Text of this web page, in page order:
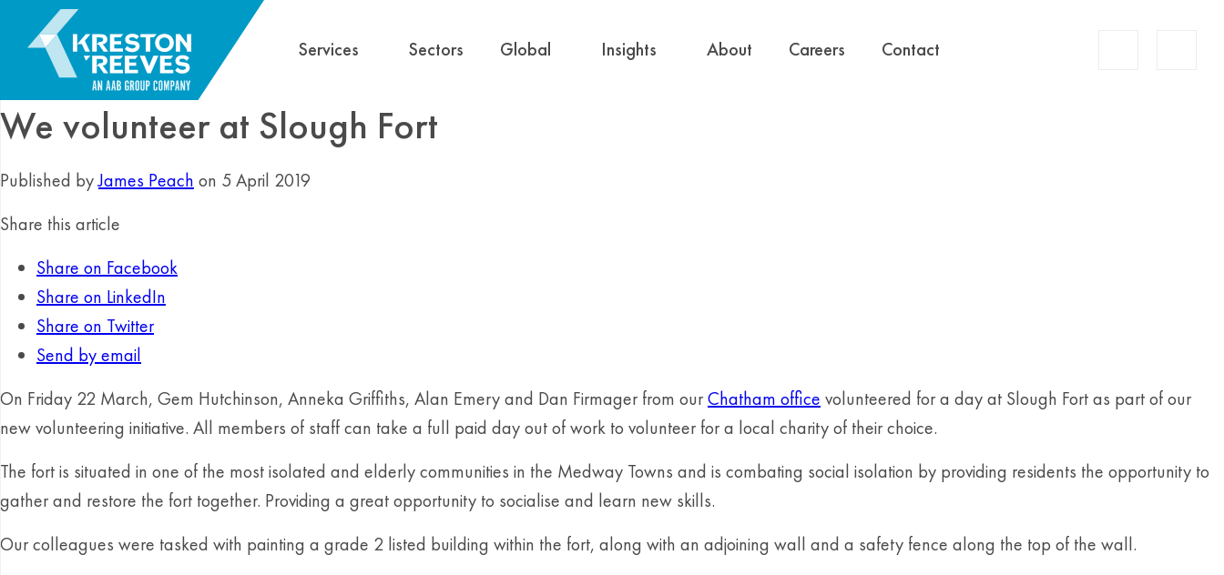
Services Sectors Global Insights About Careers Contact
We volunteer at Slough Fort
Published byJames Peach on 5 April 2019
Share this article
Share on Facebook
Share on LinkedIn
Share on Twitter
Send by email
On Friday 22 March, Gem Hutchinson, Anneka Griffiths, Alan Emery and Dan Firmager from ourChatham office volunteered for a day at Slough Fort as part of our
new volunteering initiative. All members of staff can take a full paid day out of work to volunteer for a local charity of their choice.
The fort is situated in one of the most isolated and elderly communities in the Medway Towns and is combating social isolation by providing residents the opportunity to
gather and restore the fort together. Providing a great opportunity to socialise and learn new skills.
Our colleagues were tasked with painting a grade 2 listed building within the fort, along with an adjoining wall and a safety fence along the top of the wall.